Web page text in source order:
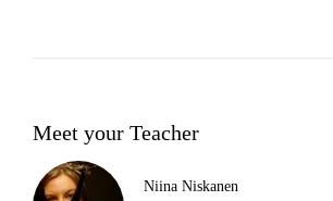
Meet your Teacher
Niina Niskanen